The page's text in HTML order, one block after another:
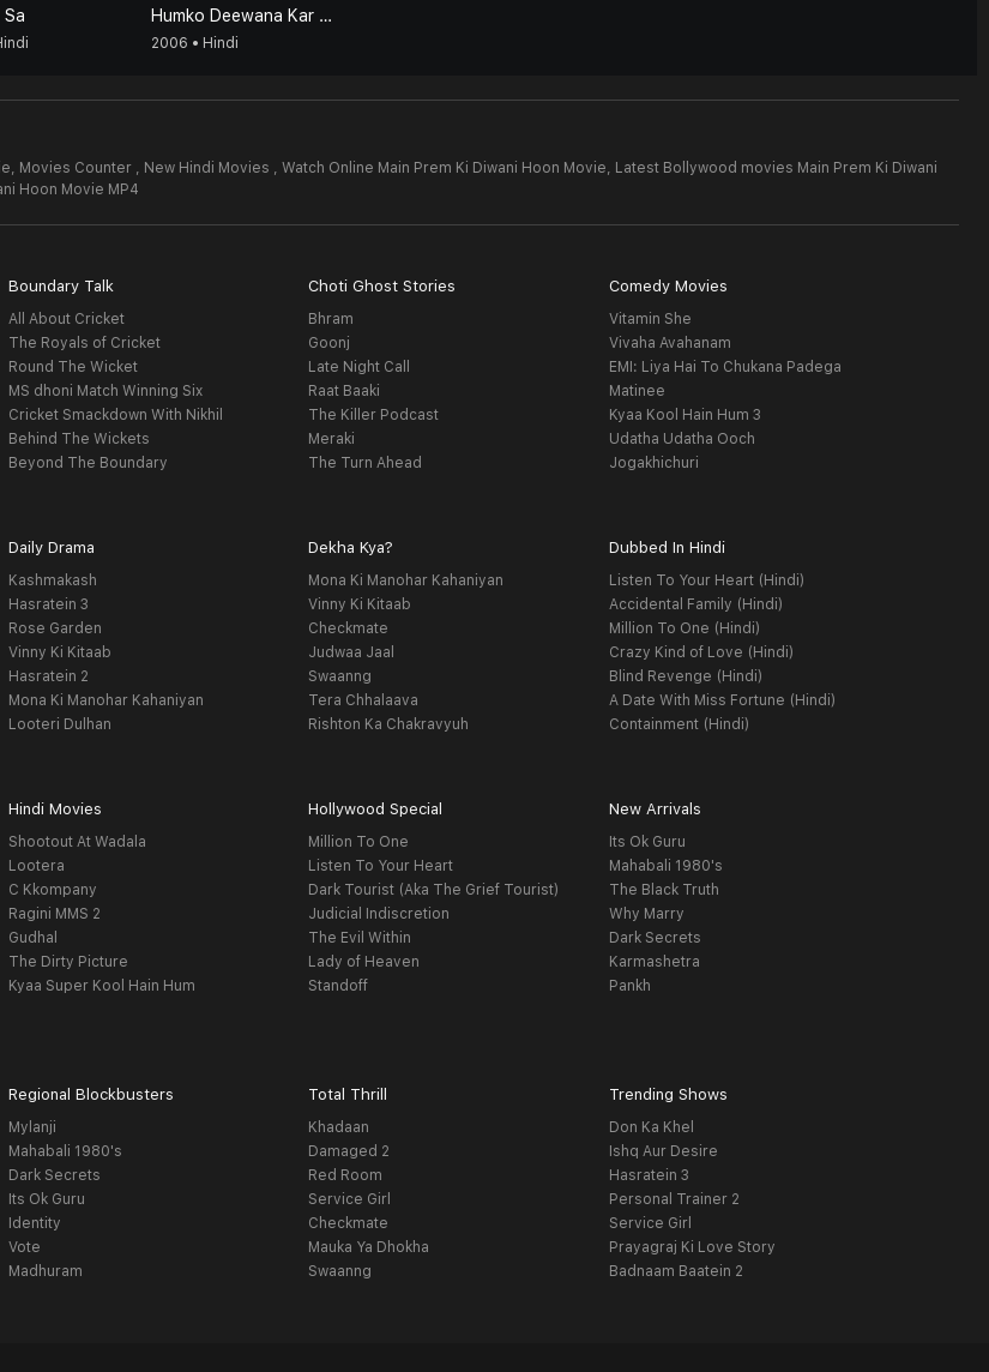
Sa Humko Deewana Kar Gaye
2006 • Hindi
Movies Counter , New Hindi Movies , Watch Online Main Prem Ki Diwani Hoon Movie, Latest Bollywood movies Main Prem Ki Diwani
Hoon Movie MP4
Boundary Talk
All About Cricket
The Royals of Cricket
Round The Wicket
MS dhoni Match Winning Six
Cricket Smackdown With Nikhil
Behind The Wickets
Beyond The Boundary
Choti Ghost Stories
Bhram
Goonj
Late Night Call
Raat Baaki
The Killer Podcast
Meraki
The Turn Ahead
Comedy Movies
Vitamin She
Vivaha Avahanam
EMI: Liya Hai To Chukana Padega
Matinee
Kyaa Kool Hain Hum 3
Udatha Udatha Ooch
Jogakhichuri
Daily Drama
Kashmakash
Hasratein 3
Rose Garden
Vinny Ki Kitaab
Hasratein 2
Mona Ki Manohar Kahaniyan
Looteri Dulhan
Dekha Kya?
Mona Ki Manohar Kahaniyan
Vinny Ki Kitaab
Checkmate
Judwaa Jaal
Swaanng
Tera Chhalaava
Rishton Ka Chakravyuh
Dubbed In Hindi
Listen To Your Heart (Hindi)
Accidental Family (Hindi)
Million To One (Hindi)
Crazy Kind of Love (Hindi)
Blind Revenge (Hindi)
A Date With Miss Fortune (Hindi)
Containment (Hindi)
Hindi Movies
Shootout At Wadala
Lootera
C Kkompany
Ragini MMS 2
Gudhal
The Dirty Picture
Kyaa Super Kool Hain Hum
Hollywood Special
Million To One
Listen To Your Heart
Dark Tourist (Aka The Grief Tourist)
Judicial Indiscretion
The Evil Within
Lady of Heaven
Standoff
New Arrivals
Its Ok Guru
Mahabali 1980's
The Black Truth
Why Marry
Dark Secrets
Karmashetra
Pankh
Regional Blockbusters
Mylanji
Mahabali 1980's
Dark Secrets
Its Ok Guru
Identity
Vote
Madhuram
Total Thrill
Khadaan
Damaged 2
Red Room
Service Girl
Checkmate
Mauka Ya Dhokha
Swaanng
Trending Shows
Don Ka Khel
Ishq Aur Desire
Hasratein 3
Personal Trainer 2
Service Girl
Prayagraj Ki Love Story
Badnaam Baatein 2